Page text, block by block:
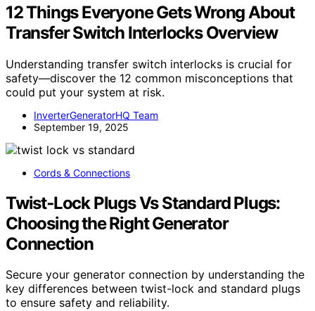
12 Things Everyone Gets Wrong About
Transfer Switch Interlocks Overview
Understanding transfer switch interlocks is crucial for
safety—discover the 12 common misconceptions that
could put your system at risk.
InverterGeneratorHQ Team
September 19, 2025
Cords & Connections
Twist‑Lock Plugs Vs Standard Plugs:
Choosing the Right Generator
Connection
Secure your generator connection by understanding the
key differences between twist-lock and standard plugs
to ensure safety and reliability.